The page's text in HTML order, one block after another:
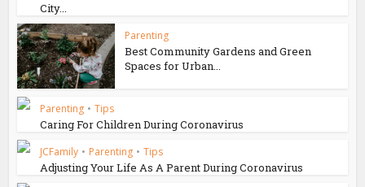
City...
Parenting
Best Community Gardens and Green
Spaces for Urban...
Parenting • Tips
Caring For Children During Coronavirus
JCFamily • Parenting • Tips
Adjusting Your Life As A Parent During Coronavirus